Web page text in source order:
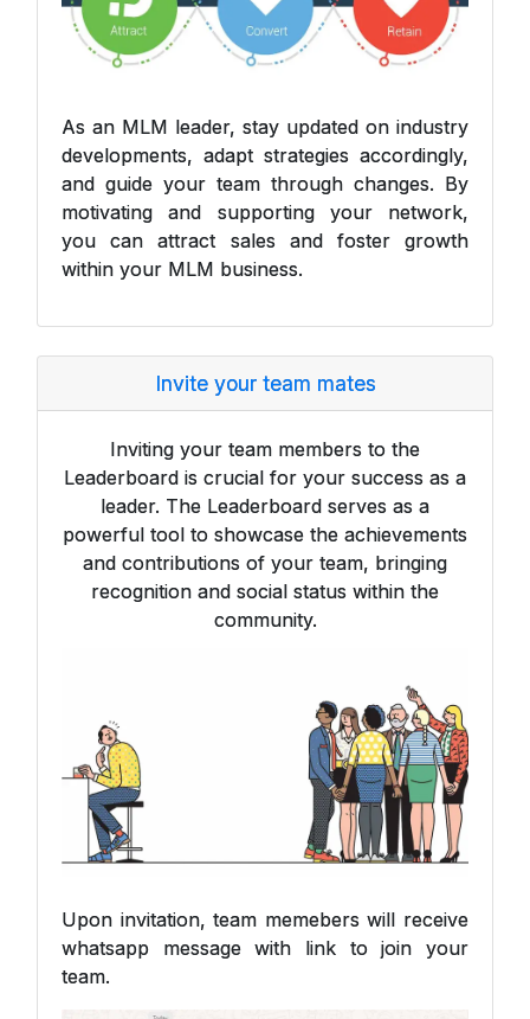
As an MLM leader, stay updated on industry
developments, adapt strategies accordingly,
and guide your team through changes. By
motivating and supporting your network,
you can attract sales and foster growth
within your MLM business.
Invite your team mates
Inviting your team members to the
Leaderboard is crucial for your success as a
leader. The Leaderboard serves as a
powerful tool to showcase the achievements
and contributions of your team, bringing
recognition and social status within the
community.
Upon invitation, team memebers will receive
whatsapp message with link to join your
team.